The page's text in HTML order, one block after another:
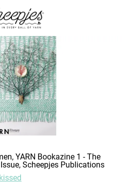
Scheepjes Publications